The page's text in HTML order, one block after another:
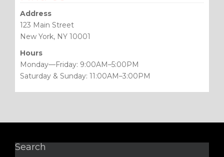
Address
123 Main Street
New York, NY 10001
Hours
Monday—Friday: 9:00AM–5:00PM
Saturday & Sunday: 11:00AM–3:00PM
Search